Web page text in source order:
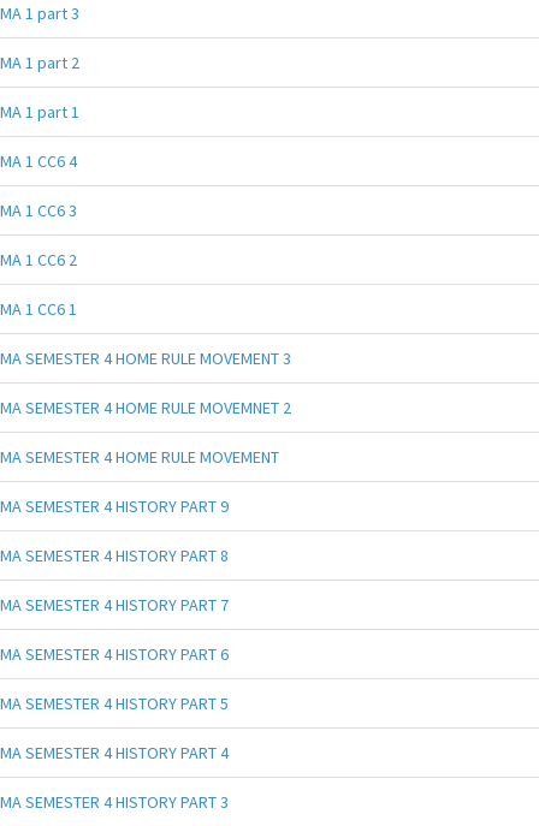
MA 1 part 3
MA 1 part 2
MA 1 part 1
MA 1 CC6 4
MA 1 CC6 3
MA 1 CC6 2
MA 1 CC6 1
MA SEMESTER 4 HOME RULE MOVEMENT 3
MA SEMESTER 4 HOME RULE MOVEMNET 2
MA SEMESTER 4 HOME RULE MOVEMENT
MA SEMESTER 4 HISTORY PART 9
MA SEMESTER 4 HISTORY PART 8
MA SEMESTER 4 HISTORY PART 7
MA SEMESTER 4 HISTORY PART 6
MA SEMESTER 4 HISTORY PART 5
MA SEMESTER 4 HISTORY PART 4
MA SEMESTER 4 HISTORY PART 3